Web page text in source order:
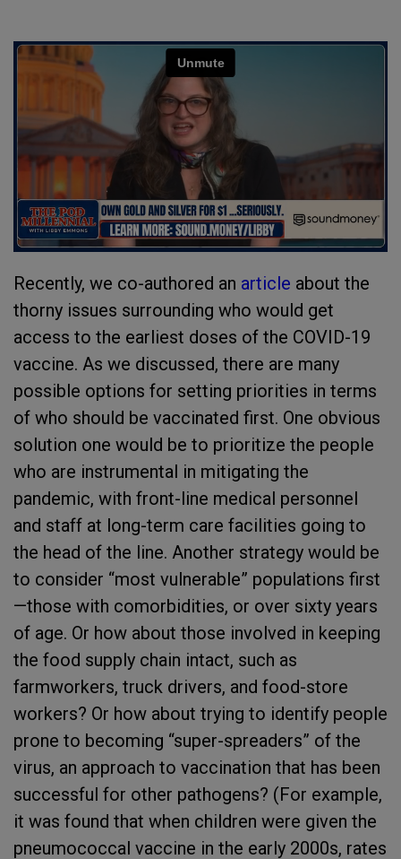
Recently, we co-authored an article about the
thorny issues surrounding who would get
access to the earliest doses of the COVID-19
vaccine. As we discussed, there are many
possible options for setting priorities in terms
of who should be vaccinated first. One obvious
solution one would be to prioritize the people
who are instrumental in mitigating the
pandemic, with front-line medical personnel
and staff at long-term care facilities going to
the head of the line. Another strategy would be
to consider “most vulnerable” populations first
—those with comorbidities, or over sixty years
of age. Or how about those involved in keeping
the food supply chain intact, such as
farmworkers, truck drivers, and food-store
workers? Or how about trying to identify people
prone to becoming “super-spreaders” of the
virus, an approach to vaccination that has been
successful for other pathogens? (For example,
it was found that when children were given the
pneumococcal vaccine in the early 2000s, rates